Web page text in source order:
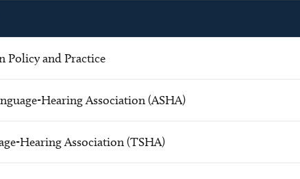
Policy and Practice
Hearing Association (ASHA)
Hearing Association (TSHA)